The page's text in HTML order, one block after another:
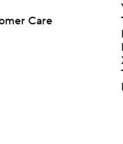
Care